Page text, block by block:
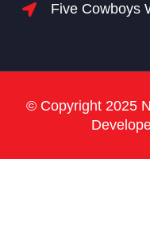
Five Cowboys
© Copyright 2025